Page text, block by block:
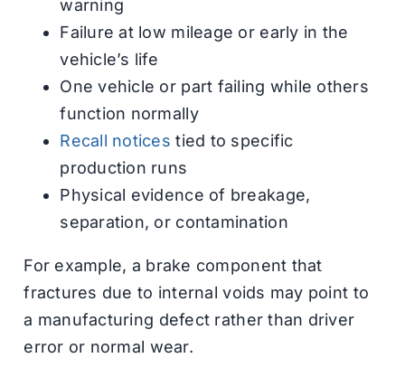
warning
Failure at low mileage or early in the
vehicle’s life
One vehicle or part failing while others
function normally
Recall notices tied to specific
production runs
Physical evidence of breakage,
separation, or contamination
For example, a brake component that
fractures due to internal voids may point to
a manufacturing defect rather than driver
error or normal wear.